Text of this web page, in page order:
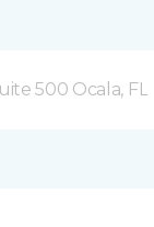
500 Ocala, FL